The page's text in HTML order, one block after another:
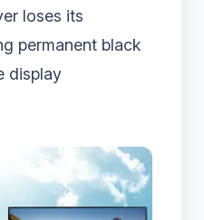
loses its
permanent black
display